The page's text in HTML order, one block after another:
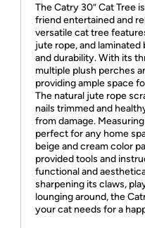
The Catry 30” Cat Tree
friend entertained and
versatile cat tree
jute rope, and
and durability. With its
multiple plush perches
providing ample space
The natural jute rope
nails trimmed and
from damage.
perfect for any home
beige and cream color
provided tools and
functional and
sharpening its claws,
lounging around, the
your cat needs for a